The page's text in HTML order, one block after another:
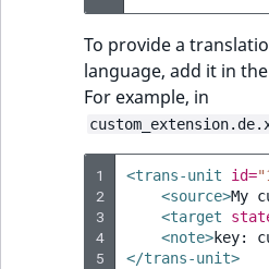
To provide a
language, add it in the
For example, in
1
2
3
4
5
<trans-unit id=
<source>My
<target
<note>key:
</trans-unit>